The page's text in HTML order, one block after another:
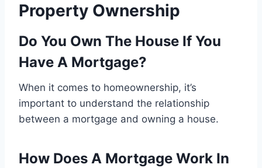
Property Ownership
Do You Own The House If You
Have A Mortgage?
When it comes to homeownership, it’s
important to understand the relationship
between a mortgage and owning a house.
How Does A Mortgage Work In